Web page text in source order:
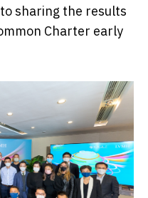
sharing the results
Charter early